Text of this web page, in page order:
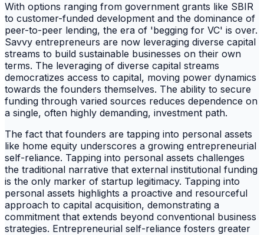
With options ranging from government grants like SBIR
to customer-funded development and the dominance of
peer-to-peer lending, the era of 'begging for VC' is over.
Savvy entrepreneurs are now leveraging diverse capital
streams to build sustainable businesses on their own
terms. The leveraging of diverse capital streams
democratizes access to capital, moving power dynamics
towards the founders themselves. The ability to secure
funding through varied sources reduces dependence on
a single, often highly demanding, investment path.
The fact that founders are tapping into personal assets
like home equity underscores a growing entrepreneurial
self-reliance. Tapping into personal assets challenges
the traditional narrative that external institutional funding
is the only marker of startup legitimacy. Tapping into
personal assets highlights a proactive and resourceful
approach to capital acquisition, demonstrating a
commitment that extends beyond conventional business
strategies. Entrepreneurial self-reliance fosters greater